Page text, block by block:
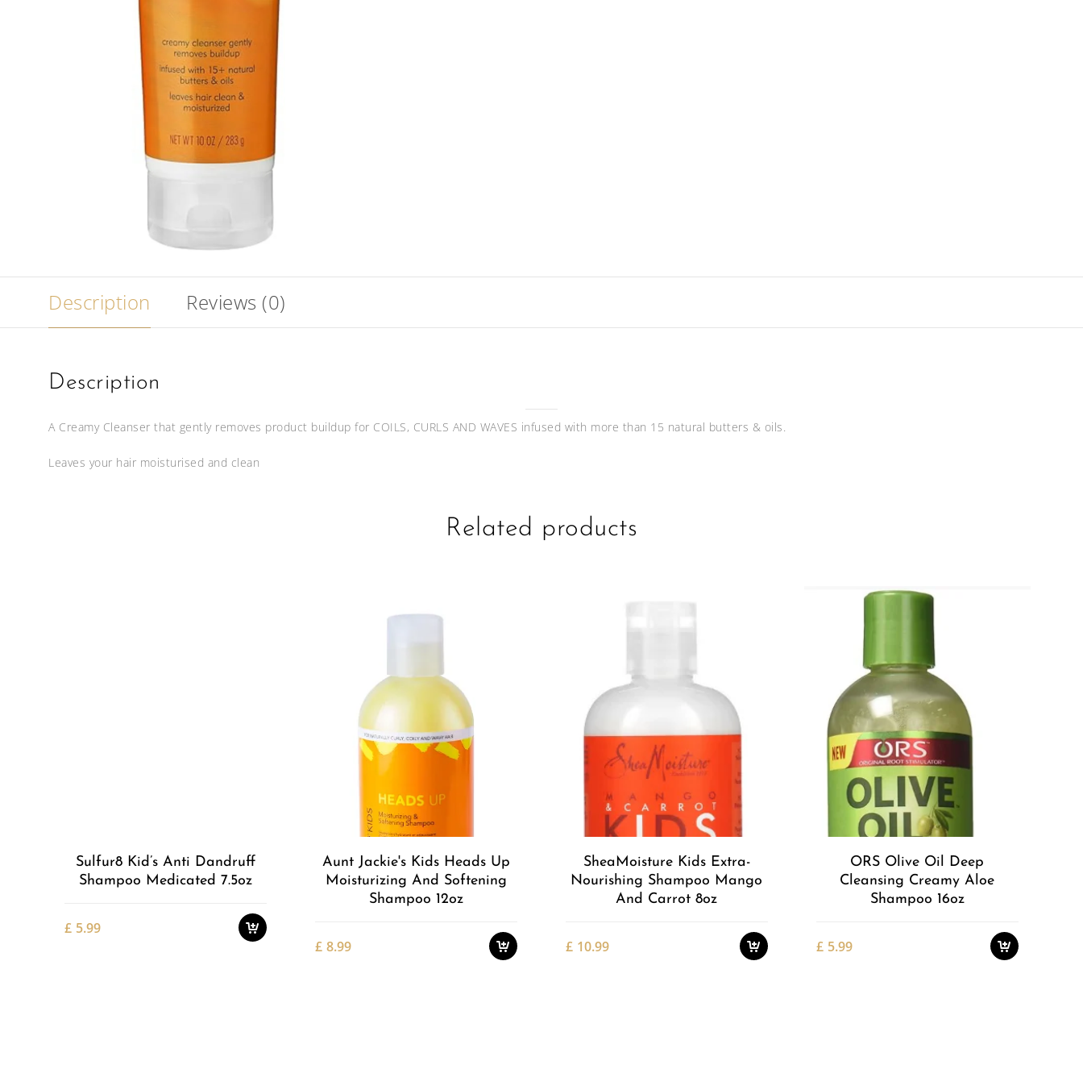
Description Reviews (0)
Description
A Creamy Cleanser that gently removes product buildup for COILS, CURLS AND WAVES infused with more than 15 natural butters & oils.
Leaves your hair moisturised and clean
Related products
Sulfur8 Kid’s Anti Dandruff
Shampoo Medicated 7.5oz
£ 5.99
Aunt Jackie's Kids Heads Up
Moisturizing And Softening
Shampoo 12oz
£ 8.99
SheaMoisture Kids Extra-
Nourishing Shampoo Mango
And Carrot 8oz
£ 10.99
ORS Olive Oil Deep
Cleansing Creamy Aloe
Shampoo 16oz
£ 5.99